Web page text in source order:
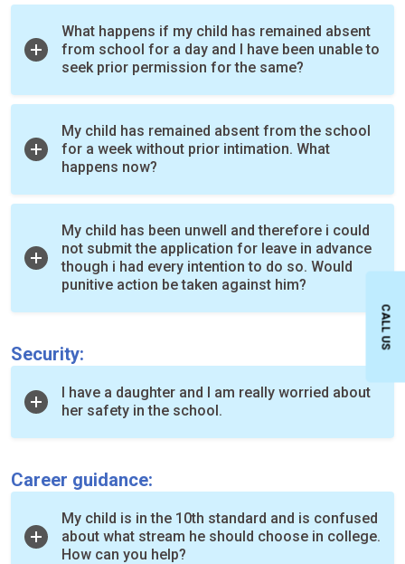
What happens if my child has remained absent
from school for a day and I have been unable to
seek prior permission for the same?
My child has remained absent from the school
for a week without prior intimation. What
happens now?
My child has been unwell and therefore i could
not submit the application for leave in advance
though i had every intention to do so. Would
punitive action be taken against him?
Security:
I have a daughter and I am really worried about
her safety in the school.
Career guidance:
My child is in the 10th standard and is confused
about what stream he should choose in college.
How can you help?
CALL US